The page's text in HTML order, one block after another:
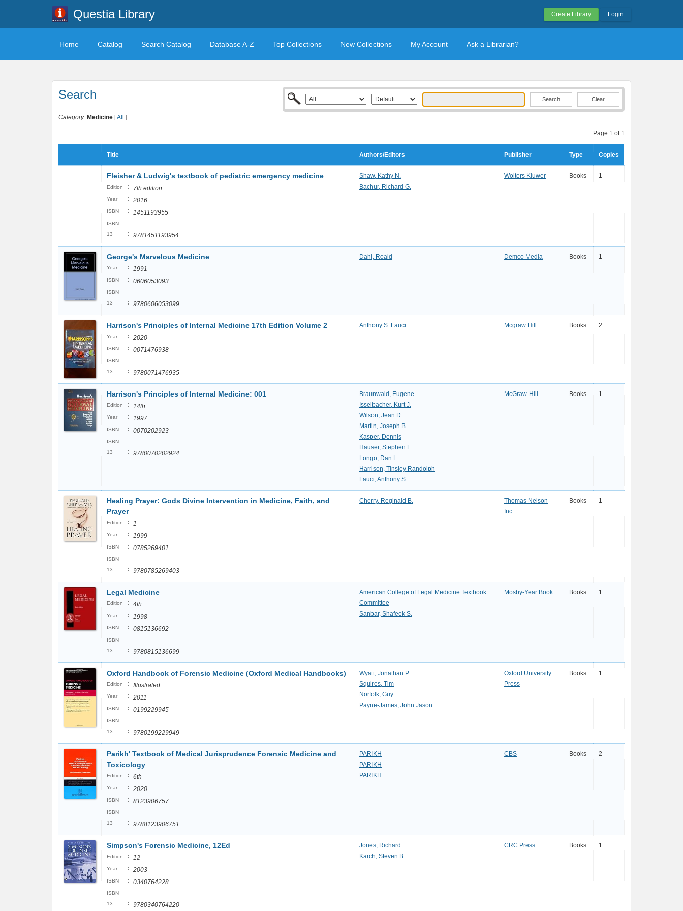
Questia Library Create Library Login
Home Catalog Search Catalog Database A-Z Top Collections New Collections My Account Ask a Librarian?
Search Clear
Category: Medicine [All ]
Page 1 of 1
Title Authors/Editors Publisher Type Copies
Fleisher & Ludwig's textbook of pediatric emergency medicine
Edition : 7th edition.
Year : 2016
ISBN : 1451193955
ISBN
13
: 9781451193954
Shaw, Kathy N.
Bachur, Richard G.
Wolters Kluwer Books 1
George's Marvelous Medicine
Year : 1991
ISBN : 0606053093
ISBN
13
: 9780606053099
Dahl, Roald Demco Media Books 1
Harrison's Principles of Internal Medicine 17th Edition Volume 2
Year : 2020
ISBN : 0071476938
ISBN
13
: 9780071476935
Anthony S. Fauci Mcgraw Hill Books 2
Harrison's Principles of Internal Medicine: 001
Edition : 14th
Year : 1997
ISBN : 0070202923
ISBN
13
: 9780070202924
Braunwald, Eugene
Isselbacher, Kurt J.
Wilson, Jean D.
Martin, Joseph B.
Kasper, Dennis
Hauser, Stephen L.
Longo, Dan L.
Harrison, Tinsley Randolph
Fauci, Anthony S.
McGraw-Hill Books 1
Healing Prayer: Gods Divine Intervention in Medicine, Faith, and
Prayer
Edition : 1
Year : 1999
ISBN : 0785269401
ISBN
13
: 9780785269403
Cherry, Reginald B.
Thomas Nelson
Inc
Books 1
Legal Medicine
Edition : 4th
Year : 1998
ISBN : 0815136692
ISBN
13
: 9780815136699
American College of Legal Medicine Textbook
Committee
Sanbar, Shafeek S.
Mosby-Year Book Books 1
Oxford Handbook of Forensic Medicine (Oxford Medical Handbooks)
Edition : Illustrated
Year : 2011
ISBN : 0199229945
ISBN
13
: 9780199229949
Wyatt, Jonathan P.
Squires, Tim
Norfolk, Guy
Payne-James, John Jason
Oxford University
Press
Books 1
Parikh' Textbook of Medical Jurisprudence Forensic Medicine and
Toxicology
Edition : 6th
Year : 2020
ISBN : 8123906757
ISBN
13
: 9788123906751
PARIKH
PARIKH
PARIKH
CBS Books 2
Simpson's Forensic Medicine, 12Ed
Edition : 12
Year : 2003
ISBN : 0340764228
ISBN
13
: 9780340764220
Jones, Richard
Karch, Steven B
CRC Press Books 1